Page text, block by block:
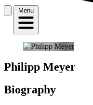
Menu
Philipp Meyer
Biography